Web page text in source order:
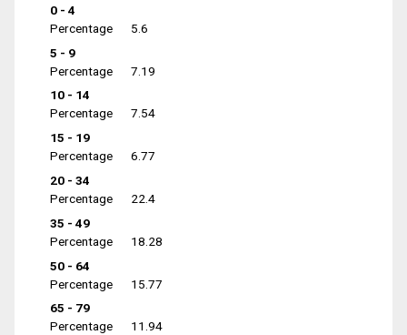
0 - 4
Percentage
5.6
5 - 9
Percentage
7.19
10 - 14
Percentage
7.54
15 - 19
Percentage
6.77
20 - 34
Percentage
22.4
35 - 49
Percentage
18.28
50 - 64
Percentage
15.77
65 - 79
Percentage
11.94